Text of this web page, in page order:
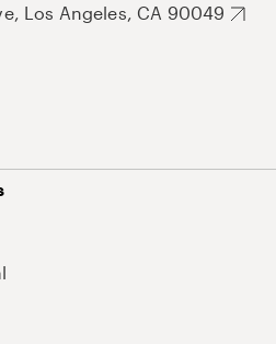
Los Angeles, CA 90049